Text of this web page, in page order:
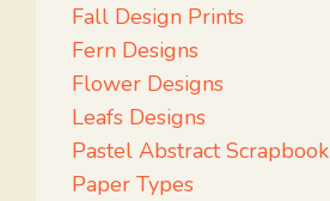
Fall Design Prints
Fern Designs
Flower Designs
Leafs Designs
Pastel Abstract Scrapbook
Paper Types